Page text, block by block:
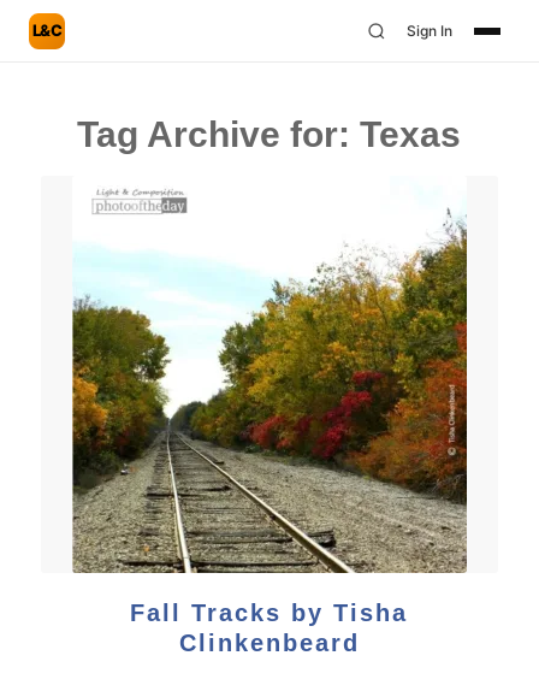
L&C Sign In
Tag Archive for:Texas
Fall Tracks by Tisha
Clinkenbeard